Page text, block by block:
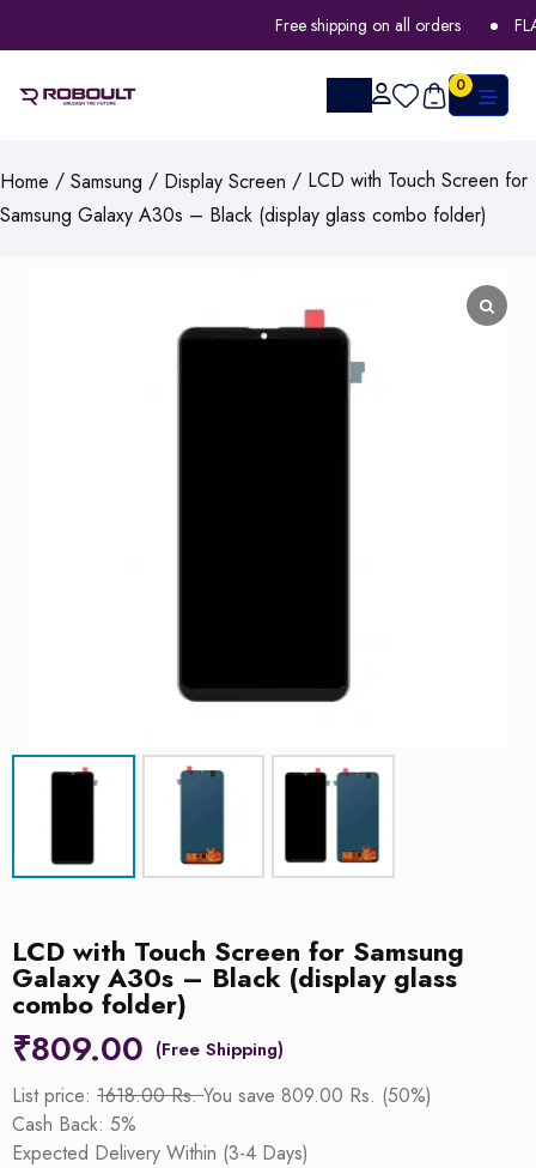
Free shipping on all orders
0
Home / Samsung / Display Screen / LCD with Touch Screen for
Samsung Galaxy A30s – Black (display glass combo folder)
LCD with Touch Screen for Samsung
Galaxy A30s – Black (display glass
combo folder)
₹809.00
List price: 1618.00 Rs.You save 809.00 Rs. (50%)
Cash Back: 5%
Expected Delivery Within (3-4 Days)